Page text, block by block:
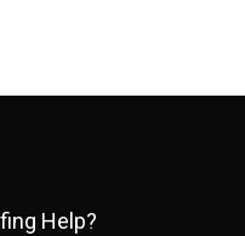
Help?